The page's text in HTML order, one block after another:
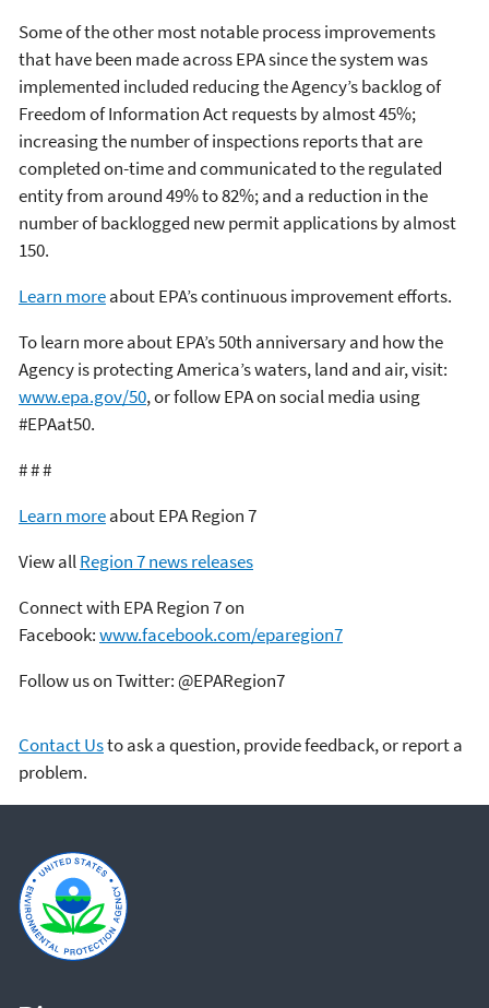
Some of the other most notable process improvements
that have been made across EPA since the system was
implemented included reducing the Agency’s backlog of
Freedom of Information Act requests by almost 45%;
increasing the number of inspections reports that are
completed on-time and communicated to the regulated
entity from around 49% to 82%; and a reduction in the
number of backlogged new permit applications by almost
150.
Learn moreabout EPA’s continuous improvement efforts.
To learn more about EPA’s 50th anniversary and how the
Agency is protecting America’s waters, land and air, visit:
www.epa.gov/50, or follow EPA on social media using
#EPAat50.
# # #
Learn moreabout EPA Region 7
View allRegion 7 news releases
Connect with EPA Region 7 on
Facebook:www.facebook.com/eparegion7
Follow us on Twitter: @EPARegion7
Contact Usto ask a question, provide feedback, or report a
problem.